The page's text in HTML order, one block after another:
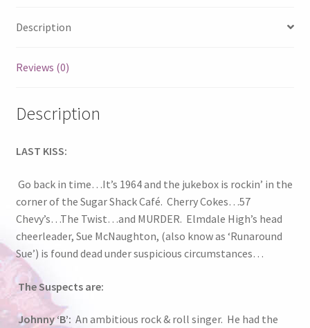
Description
Reviews (0)
Description
LAST KISS:
Go back in time…It’s 1964 and the jukebox is rockin’ in the
corner of the Sugar Shack Café. Cherry Cokes…57
Chevy’s…The Twist…and MURDER. Elmdale High’s head
cheerleader, Sue McNaughton, (also know as ‘Runaround
Sue’) is found dead under suspicious circumstances…
The Suspects are:
Johnny ‘B’: An ambitious rock & roll singer. He had the